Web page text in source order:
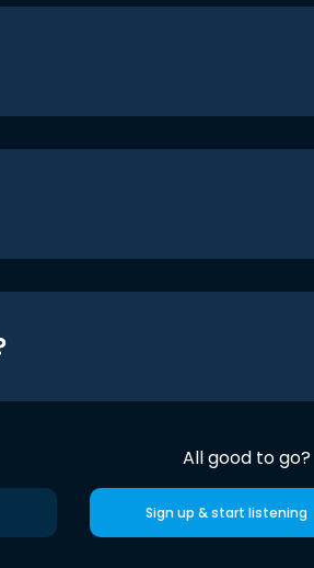
All good to go?
Sign up & start listening